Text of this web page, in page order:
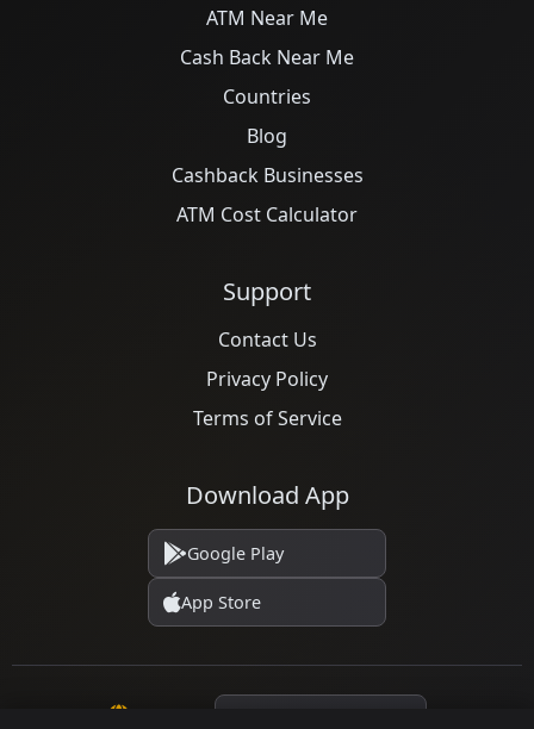
ATM Near Me
Cash Back Near Me
Countries
Blog
Cashback Businesses
ATM Cost Calculator
Support
Contact Us
Privacy Policy
Terms of Service
Download App
Google Play
App Store